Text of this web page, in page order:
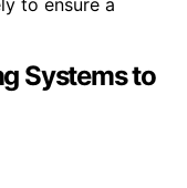
to ensure a
Systems to